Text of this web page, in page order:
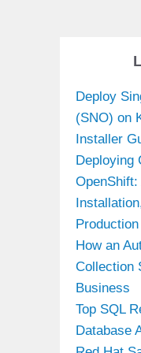
Deploy
(SNO) on
Installer
Deploying
How an
Collection
Business
Top SQL
Database